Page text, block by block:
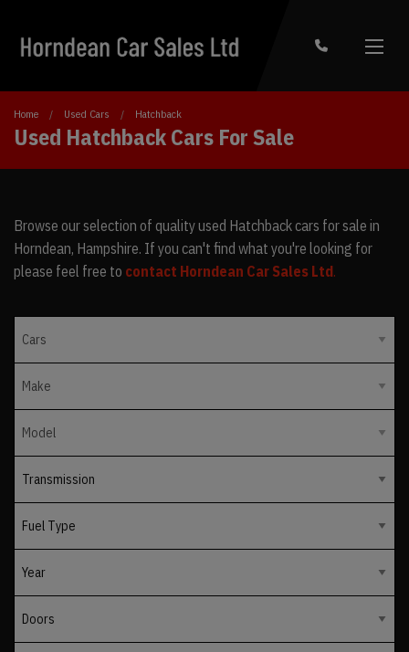
Home Used Cars Hatchback
Used Hatchback Cars For Sale
Browse our selection of quality used Hatchback cars for sale in
Horndean, Hampshire. If you can't find what you're looking for
please feel free to contact Horndean Car Sales Ltd.